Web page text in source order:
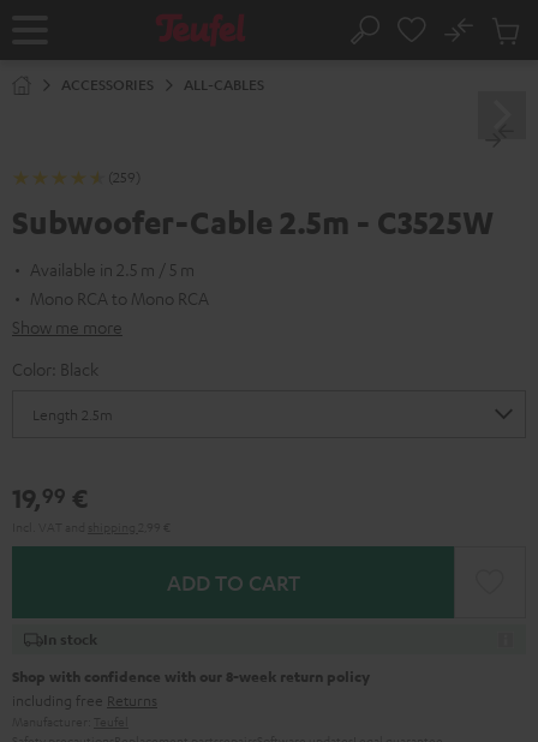
Home Search
No
Cart
ACCESSORIES ALL-CABLES
(259)
Subwoofer-Cable 2.5m - C3525W
Available in 2.5 m / 5 m
Mono RCA to Mono RCA
Show me more
Color: Black
19,99 €
ADD TO CART
In stock
Shop with confidence with our 8-week return policy
including free Returns